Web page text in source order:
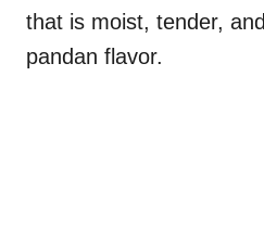
that is moist, tender,
pandan flavor.